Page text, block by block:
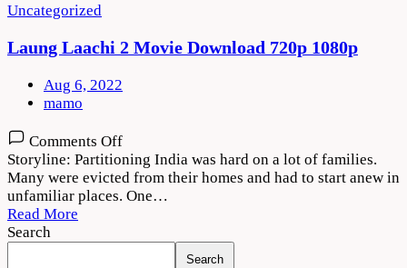
Uncategorized
Laung Laachi 2 Movie Download 720p 1080p
Aug 6, 2022
mamo
Comments Offon
Laung
Laachi
2
720p
Storyline: Partitioning India was hard on a lot of families.
Many were evicted from their homes and had to start anew in
unfamiliar places. One…
Read More
Search
Search